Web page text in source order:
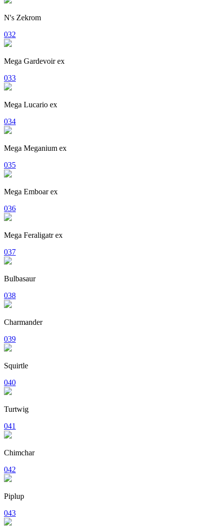
N's Zekrom
032
Mega Gardevoir ex
033
Mega Lucario ex
034
Mega Meganium ex
035
Mega Emboar ex
036
Mega Feraligatr ex
037
Bulbasaur
038
Charmander
039
Squirtle
040
Turtwig
041
Chimchar
042
Piplup
043